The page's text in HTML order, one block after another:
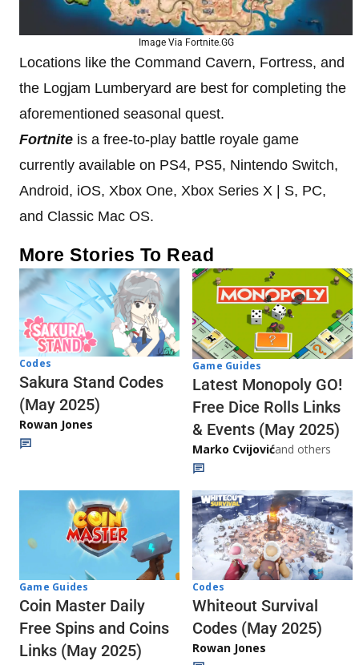
Image Via Fortnite.GG
Locations like the Command Cavern, Fortress, and
the Logjam Lumberyard are best for completing the
aforementioned seasonal quest.
Fortnite is a free-to-play battle royale game
currently available on PS4, PS5, Nintendo Switch,
Android, iOS, Xbox One, Xbox Series X | S, PC,
and Classic Mac OS.
More Stories To Read
Codes
Sakura Stand Codes
(May 2025)
Rowan Jones
Game Guides
Latest Monopoly GO!
Free Dice Rolls Links
& Events (May 2025)
Marko Cvijovićand others
Game Guides
Coin Master Daily
Free Spins and Coins
Links (May 2025)
Codes
Whiteout Survival
Codes (May 2025)
Rowan Jones